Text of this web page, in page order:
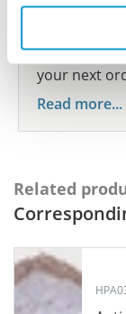
show your
share your
Program
your next
Read more...
Related